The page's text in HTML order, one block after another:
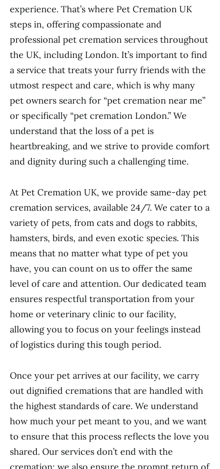
experience. That’s where Pet Cremation UK
steps in, offering compassionate and
professional pet cremation services throughout
the UK, including London. It’s important to find
a service that treats your furry friends with the
utmost respect and care, which is why many
pet owners search for “pet cremation near me”
or specifically “pet cremation London.” We
understand that the loss of a pet is
heartbreaking, and we strive to provide comfort
and dignity during such a challenging time.
At Pet Cremation UK, we provide same-day pet
cremation services, available 24/7. We cater to a
variety of pets, from cats and dogs to rabbits,
hamsters, birds, and even exotic species. This
means that no matter what type of pet you
have, you can count on us to offer the same
level of care and attention. Our dedicated team
ensures respectful transportation from your
home or veterinary clinic to our facility,
allowing you to focus on your feelings instead
of logistics during this tough period.
Once your pet arrives at our facility, we carry
out dignified cremations that are handled with
the highest standards of care. We understand
how much your pet meant to you, and we want
to ensure that this process reflects the love you
shared. Our services don’t end with the